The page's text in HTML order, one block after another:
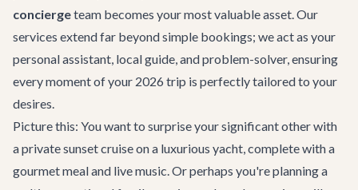
conciergeteam becomes your most valuable asset. Our
services extend far beyond simple bookings; we act as your
personal assistant, local guide, and problem-solver, ensuring
every moment of your 2026 trip is perfectly tailored to your
desires.
Picture this: You want to surprise your significant other with
a private sunset cruise on a luxurious yacht, complete with a
gourmet meal and live music. Or perhaps you're planning a